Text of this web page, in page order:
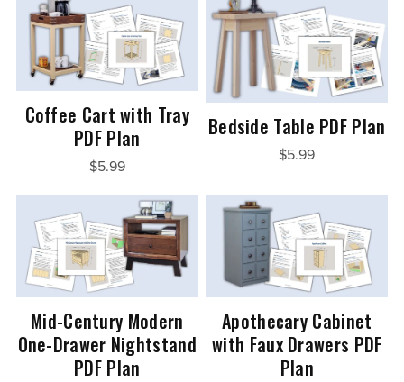
Coffee Cart with Tray
PDF Plan
$5.99
Bedside Table PDF Plan
$5.99
Mid-Century Modern
One-Drawer Nightstand
PDF Plan
Apothecary Cabinet
with Faux Drawers PDF
Plan